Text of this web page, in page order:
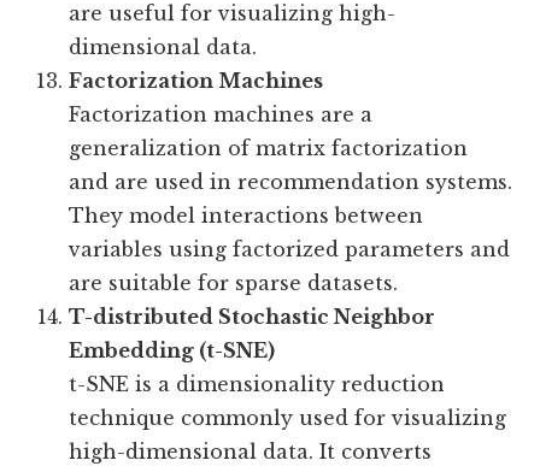
are useful for visualizing high-
dimensional data.
Factorization Machines
Factorization machines are a
generalization of matrix factorization
and are used in recommendation systems.
They model interactions between
variables using factorized parameters and
are suitable for sparse datasets.
T-distributed Stochastic Neighbor
Embedding (t-SNE)
t-SNE is a dimensionality reduction
technique commonly used for visualizing
high-dimensional data. It converts